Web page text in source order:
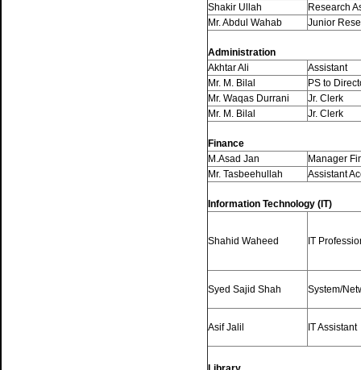
Shakir Ullah
Research
Mr. Abdul Wahab
Junior
Administration
Akhtar Ali
Assistant
Mr. M. Bilal
PS to
Mr. Waqas Durrani
Jr. Clerk
Mr. M. Bilal
Jr. Clerk
Finance
M.Asad Jan
Manager
Mr. Tasbeehullah
Assistant
Information Technology (IT)
Shahid Waheed IT
Syed Sajid Shah System/
Asif Jalil IT Assistant